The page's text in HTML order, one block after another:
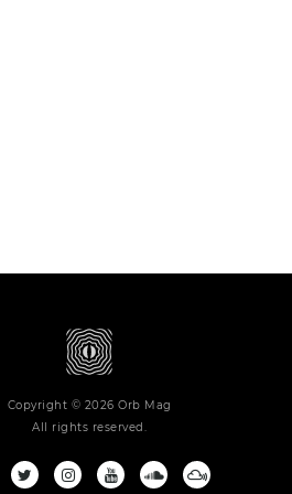
Copyright © 2026 Orb Mag
All rights reserved.